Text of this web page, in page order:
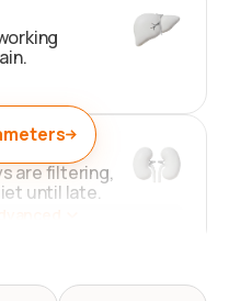
are filtering,
until late.